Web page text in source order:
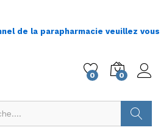
de la parapharmacie veuillez vous
0 0